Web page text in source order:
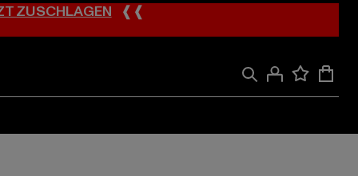
ZUSCHLAGEN❰❰